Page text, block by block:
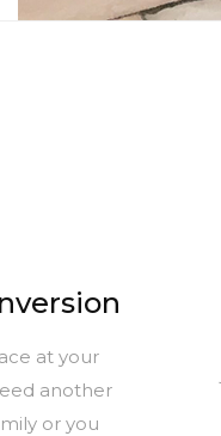
at your
another
or you